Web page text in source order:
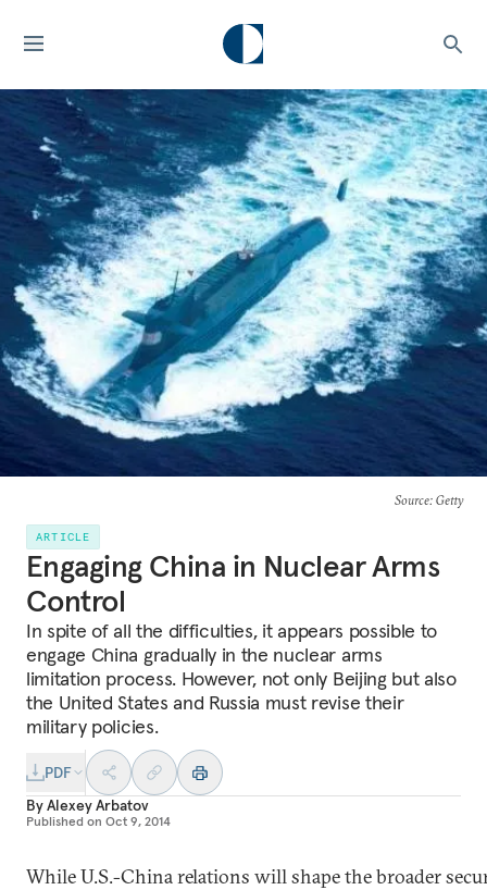
Source: Getty
ARTICLE
Engaging China in Nuclear Arms
Control
In spite of all the difficulties, it appears possible to
engage China gradually in the nuclear arms
limitation process. However, not only Beijing but also
the United States and Russia must revise their
military policies.
PDF
ByAlexey Arbatov
Published on Oct 9, 2014
While U.S.-China relations will shape the broader